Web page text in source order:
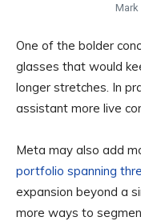
Mark
One of the bolder
glasses that would
longer stretches. In
assistant more live
Meta may also add
portfolio spanning
expansion beyond a
more ways to